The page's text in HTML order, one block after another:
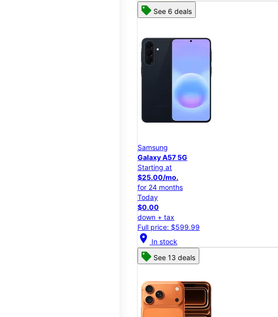
See 6 deals
Samsung
Galaxy A57 5G
Starting at
$25.00/mo.
for 24 months
Today
$0.00
down + tax
Full price: $599.99
location_on In stock
See 13 deals